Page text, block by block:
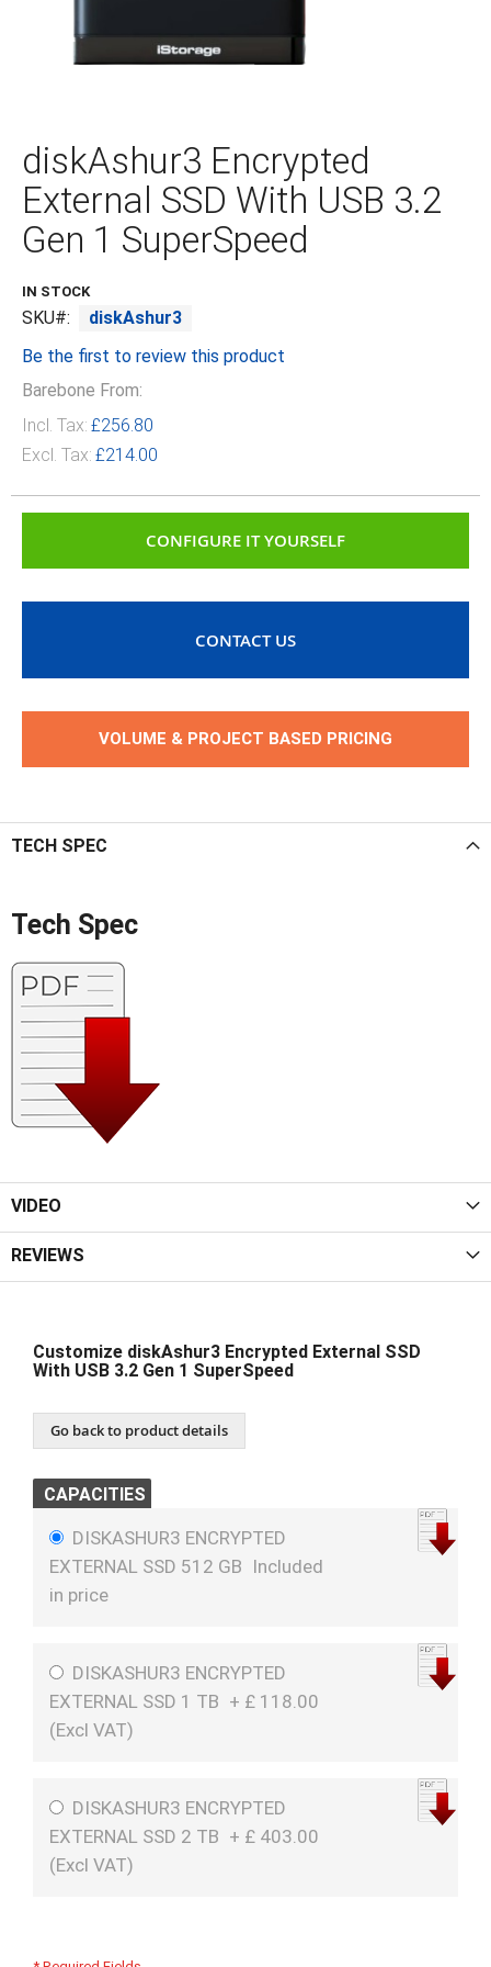
the
beginning
of
the
images
gallery
diskAshur3 Encrypted
External SSD With USB 3.2
Gen 1 SuperSpeed
IN STOCK
SKU
diskAshur3
Be the first to review this product
Barebone From:
Incl. Tax: £256.80
Excl. Tax: £214.00
CONFIGURE IT YOURSELF
CONTACT US
VOLUME & PROJECT BASED PRICING
TECH SPEC
Tech Spec
VIDEO
REVIEWS
Customize diskAshur3 Encrypted External SSD
With USB 3.2 Gen 1 SuperSpeed
Go back to product details
CAPACITIES
DISKASHUR3 ENCRYPTED
EXTERNAL SSD 512 GB Included
in price
DISKASHUR3 ENCRYPTED
EXTERNAL SSD 1 TB + £ 118.00
(Excl VAT)
DISKASHUR3 ENCRYPTED
EXTERNAL SSD 2 TB + £ 403.00
(Excl VAT)